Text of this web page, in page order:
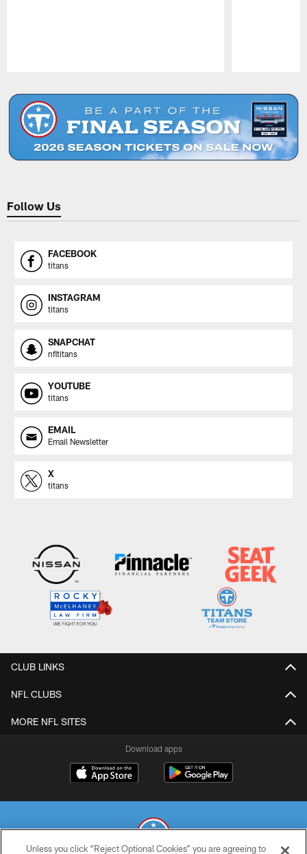
Follow Us
FACEBOOK
titans
INSTAGRAM
titans
SNAPCHAT
nfltitans
YOUTUBE
titans
EMAIL
Email Newsletter
X
titans
CLUB LINKS
NFL CLUBS
MORE NFL SITES
Download apps
Unless you click “Reject Optional Cookies” you are agreeing to